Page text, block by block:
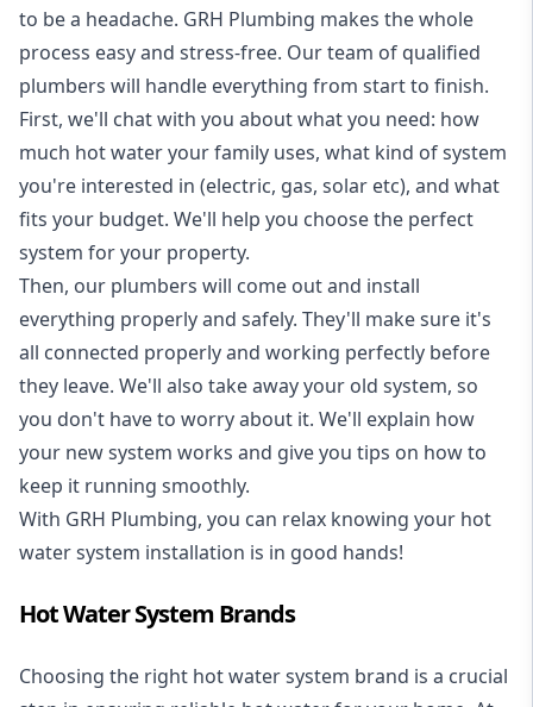
to be a headache. GRH Plumbing makes the whole
process easy and stress-free. Our team of qualified
plumbers will handle everything from start to finish.
First, we'll chat with you about what you need: how
much hot water your family uses, what kind of system
you're interested in (electric, gas, solar etc), and what
fits your budget. We'll help you choose the perfect
system for your property.
Then, our plumbers will come out and install
everything properly and safely. They'll make sure it's
all connected properly and working perfectly before
they leave. We'll also take away your old system, so
you don't have to worry about it. We'll explain how
your new system works and give you tips on how to
keep it running smoothly.
With GRH Plumbing, you can relax knowing your hot
water system installation is in good hands!
Hot Water System Brands
Choosing the right hot water system brand is a crucial